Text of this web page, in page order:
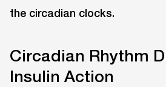
the circadian clocks.
Circadian Rhythm
Insulin Action